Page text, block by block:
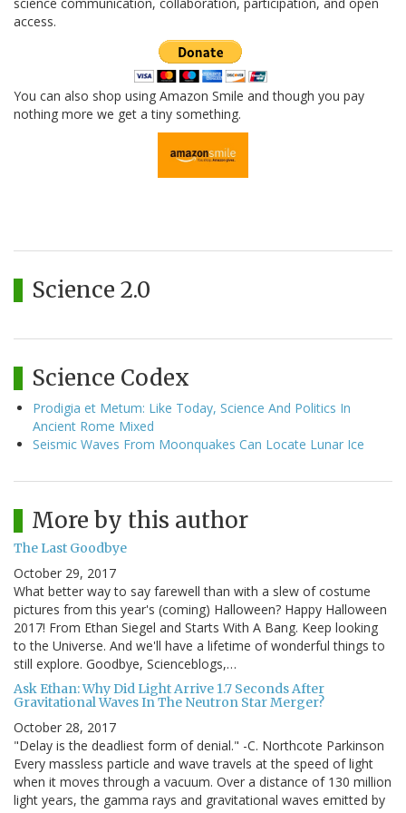
science communication, collaboration, participation, and open
access.
You can also shop using Amazon Smile and though you pay
nothing more we get a tiny something.
Science 2.0
Science Codex
Prodigia et Metum: Like Today, Science And Politics In
Ancient Rome Mixed
Seismic Waves From Moonquakes Can Locate Lunar Ice
More by this author
The Last Goodbye
October 29, 2017
What better way to say farewell than with a slew of costume
pictures from this year's (coming) Halloween? Happy Halloween
2017! From Ethan Siegel and Starts With A Bang. Keep looking
to the Universe. And we'll have a lifetime of wonderful things to
still explore. Goodbye, Scienceblogs,…
Ask Ethan: Why Did Light Arrive 1.7 Seconds After
Gravitational Waves In The Neutron Star Merger?
October 28, 2017
"Delay is the deadliest form of denial." -C. Northcote Parkinson
Every massless particle and wave travels at the speed of light
when it moves through a vacuum. Over a distance of 130 million
light years, the gamma rays and gravitational waves emitted by